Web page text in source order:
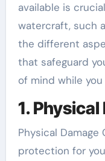
available is
watercraft, such
the different
that safeguard
of mind while
1.
Physical
protection for